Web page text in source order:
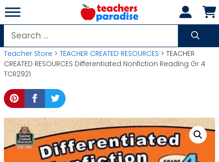
Skip
to
content
Search
for:
Teacher Store > TEACHER CREATED RESOURCES > TEACHER
CREATED RESOURCES Differentiated Nonfiction Reading Gr 4
TCR2921